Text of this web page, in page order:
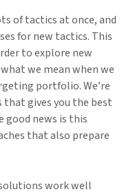
of tactics at once, and
for new tactics. This
to explore new
we mean when we
portfolio. We’re
gives you the best
good news is this
that also prepare
work well